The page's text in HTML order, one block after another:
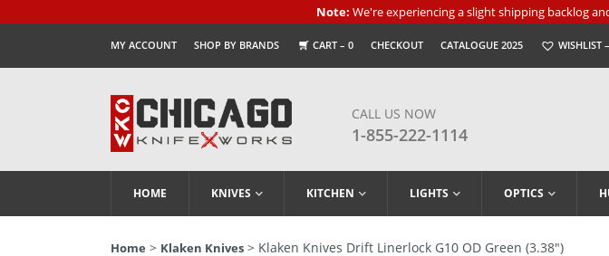
Note: We're experiencing a slight shipping backlog
MY ACCOUNT SHOP BY BRANDS CART – 0 CHECKOUT CATALOGUE 2025 WISHLIST –
CALL US NOW
1-855-222-1114
HOME KNIVES KITCHEN LIGHTS OPTICS
Home > Klaken Knives > Klaken Knives Drift Linerlock G10 OD Green (3.38″)